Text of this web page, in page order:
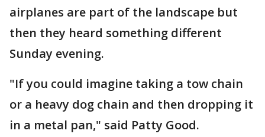
airplanes are part of the landscape but
then they heard something different
Sunday evening.
"If you could imagine taking a tow chain
or a heavy dog chain and then dropping it
in a metal pan," said Patty Good.